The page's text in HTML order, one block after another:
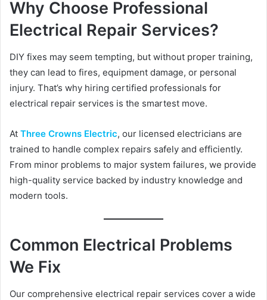
l
Why Choose Professional
Electrical Repair Services?
DIY fixes may seem tempting, but without proper training,
they can lead to fires, equipment damage, or personal
injury. That’s why hiring certified professionals for
electrical repair services is the smartest move.
At Three Crowns Electric, our licensed electricians are
trained to handle complex repairs safely and efficiently.
From minor problems to major system failures, we provide
high-quality service backed by industry knowledge and
modern tools.
Common Electrical Problems
We Fix
Our comprehensive electrical repair services cover a wide